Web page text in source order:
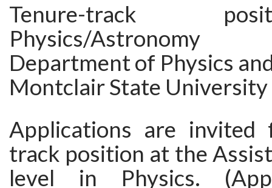
Tenure-track
Physics/Astronomy
Department of Physics
Montclair State University
Applications are
track position at the
level in Physics.